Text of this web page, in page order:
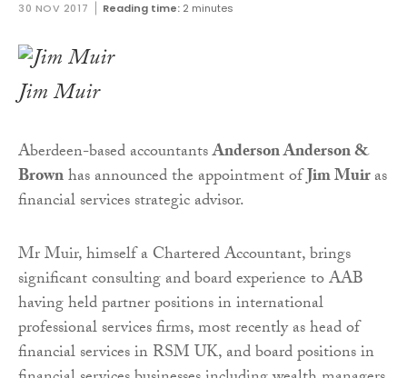
30 NOV 2017 Reading time: 2 minutes
Jim Muir
Aberdeen-based accountantsAnderson Anderson &
Brownhas announced the appointment ofJim Muiras
financial services strategic advisor.
Mr Muir, himself a Chartered Accountant, brings
significant consulting and board experience to AAB
having held partner positions in international
professional services firms, most recently as head of
financial services in RSM UK, and board positions in